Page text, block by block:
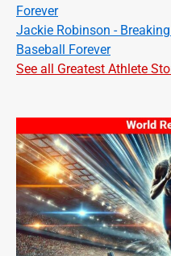
Forever
Jackie Robinson -
Baseball Forever
See all Greatest Athlete